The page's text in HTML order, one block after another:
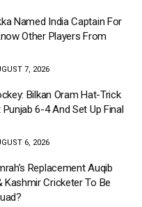
Named India Captain For
Other Players From
7, 2026
Bilkan Oram Hat-Trick
6-4 And Set Up Final
6, 2026
Replacement Auqib
Kashmir Cricketer To Be